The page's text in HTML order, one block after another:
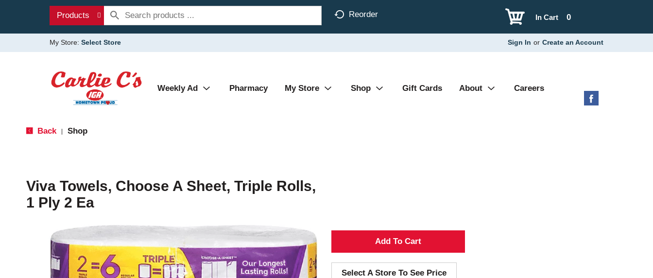
Products Reorder 0
In Cart
My Store: Select Store Sign In or Create an Account
Weekly Ad Pharmacy My Store Shop Gift Cards About Careers
Back Shop
Viva Towels, Choose A Sheet, Triple Rolls,
1 Ply 2 Ea
A
d
Select A Store To See Price